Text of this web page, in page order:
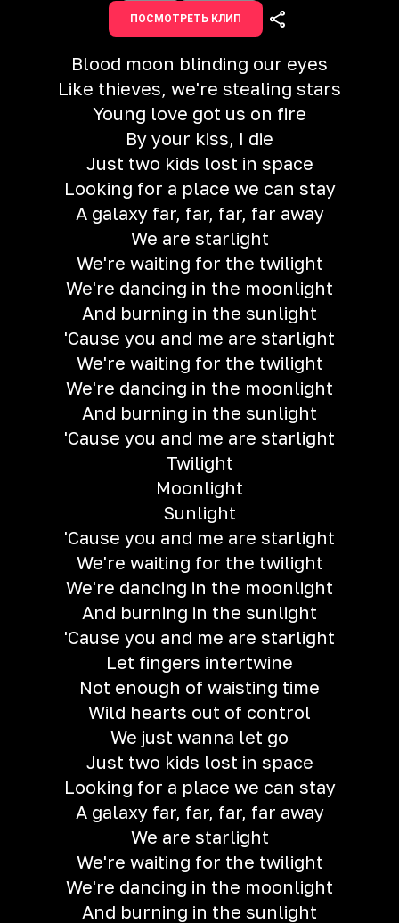
ПОСМОТРЕТЬ КЛИП
Blood moon blinding our eyes
Like thieves, we're stealing stars
Young love got us on fire
By your kiss, I die
Just two kids lost in space
Looking for a place we can stay
A galaxy far, far, far, far away
We are starlight
We're waiting for the twilight
We're dancing in the moonlight
And burning in the sunlight
'Cause you and me are starlight
We're waiting for the twilight
We're dancing in the moonlight
And burning in the sunlight
'Cause you and me are starlight
Twilight
Moonlight
Sunlight
'Cause you and me are starlight
We're waiting for the twilight
We're dancing in the moonlight
And burning in the sunlight
'Cause you and me are starlight
Let fingers intertwine
Not enough of waisting time
Wild hearts out of control
We just wanna let go
Just two kids lost in space
Looking for a place we can stay
A galaxy far, far, far, far away
We are starlight
We're waiting for the twilight
We're dancing in the moonlight
And burning in the sunlight